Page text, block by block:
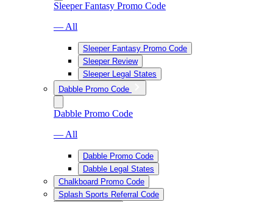
Sleeper Fantasy Promo Code
— All
Sleeper Fantasy Promo Code
Sleeper Review
Sleeper Legal States
Dabble Promo Code
Dabble Promo Code
— All
Dabble Promo Code
Dabble Legal States
Chalkboard Promo Code
Splash Sports Referral Code